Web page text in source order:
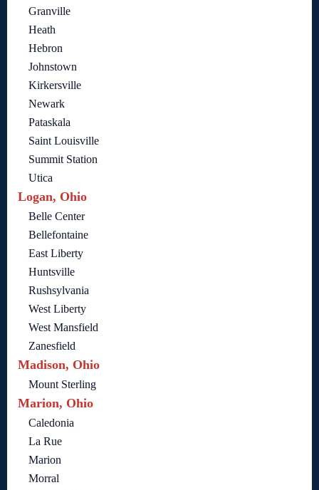
Granville
Heath
Hebron
Johnstown
Kirkersville
Newark
Pataskala
Saint Louisville
Summit Station
Utica
Logan, Ohio
Belle Center
Bellefontaine
East Liberty
Huntsville
Rushsylvania
West Liberty
West Mansfield
Zanesfield
Madison, Ohio
Mount Sterling
Marion, Ohio
Caledonia
La Rue
Marion
Morral